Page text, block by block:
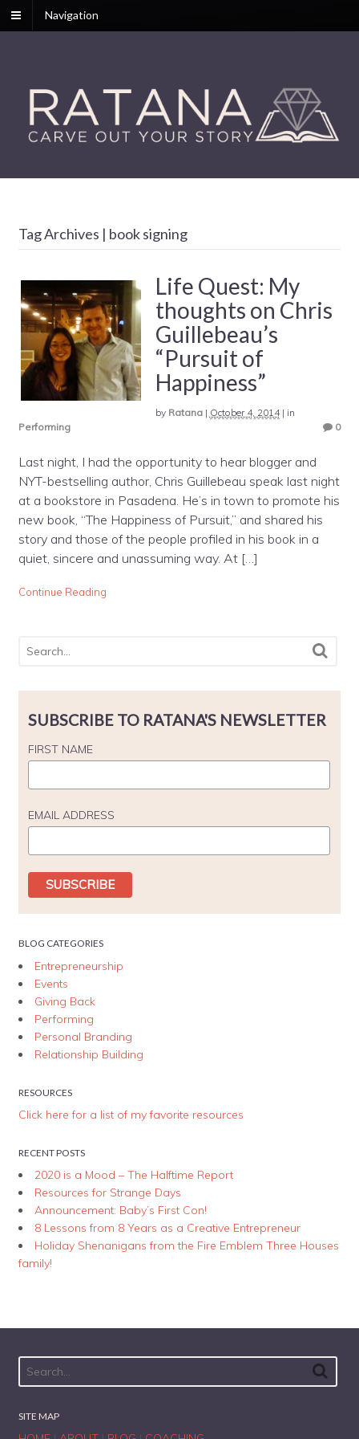
Navigation
Tag Archives | book signing
Life Quest: My
thoughts on Chris
Guillebeau’s
“Pursuit of
Happiness”
by Ratana| October 4, 2014| in
Performing
0
Last night, I had the opportunity to hear blogger and
NYT-bestselling author, Chris Guillebeau speak last night
at a bookstore in Pasadena. He’s in town to promote his
new book, “The Happiness of Pursuit,” and shared his
story and those of the people profiled in his book in a
quiet, sincere and unassuming way. At […]
Continue Reading
SUBSCRIBE TO RATANA'S NEWSLETTER
FIRST NAME
EMAIL ADDRESS
BLOG CATEGORIES
Entrepreneurship
Events
Giving Back
Performing
Personal Branding
Relationship Building
RESOURCES
Click here for a list of my favorite resources
RECENT POSTS
2020 is a Mood – The Halftime Report
Resources for Strange Days
Announcement: Baby’s First Con!
8 Lessons from 8 Years as a Creative Entrepreneur
Holiday Shenanigans from the Fire Emblem Three Houses
family!
SITE MAP